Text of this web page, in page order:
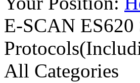
E-SCAN
All Categories